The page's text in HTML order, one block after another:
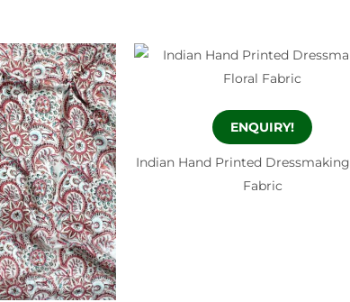
ENQUIRY!
Indian Hand Printed
Fabric